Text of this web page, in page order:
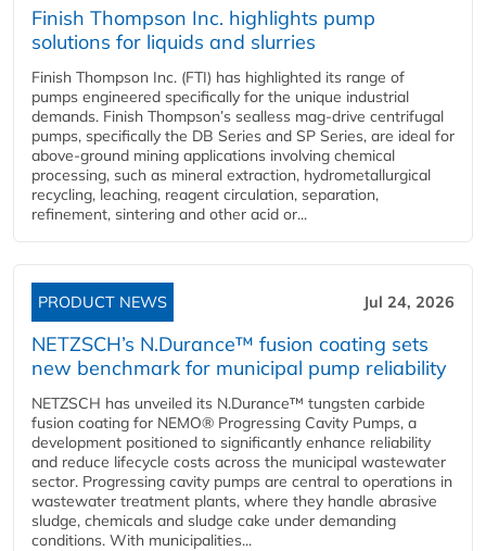
Finish Thompson Inc. highlights pump
solutions for liquids and slurries
Finish Thompson Inc. (FTI) has highlighted its range of
pumps engineered specifically for the unique industrial
demands. Finish Thompson’s sealless mag-drive centrifugal
pumps, specifically the DB Series and SP Series, are ideal for
above-ground mining applications involving chemical
processing, such as mineral extraction, hydrometallurgical
recycling, leaching, reagent circulation, separation,
refinement, sintering and other acid or...
PRODUCT NEWS Jul 24, 2026
NETZSCH’s N.Durance™ fusion coating sets
new benchmark for municipal pump reliability
NETZSCH has unveiled its N.Durance™ tungsten carbide
fusion coating for NEMO® Progressing Cavity Pumps, a
development positioned to significantly enhance reliability
and reduce lifecycle costs across the municipal wastewater
sector. Progressing cavity pumps are central to operations in
wastewater treatment plants, where they handle abrasive
sludge, chemicals and sludge cake under demanding
conditions. With municipalities...